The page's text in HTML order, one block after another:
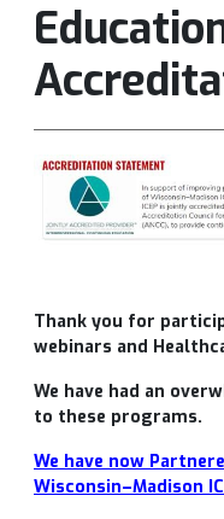
Thank you for
webinars and
We have had an
to these programs.
We have now
Wisconsin–Madison